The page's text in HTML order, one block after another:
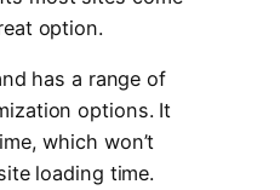
option.
has a range of
options. It
which won’t
loading time.